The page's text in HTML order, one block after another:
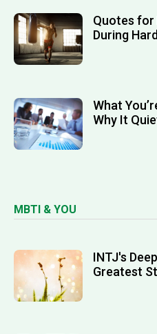
Quotes for
During
What
Why It
MBTI & YOU
INTJ's
Greatest